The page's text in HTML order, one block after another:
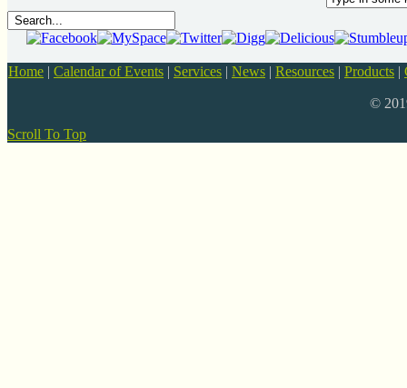
Home | Calendar of Events | Services | News | Resources | Products |
©
Scroll To Top